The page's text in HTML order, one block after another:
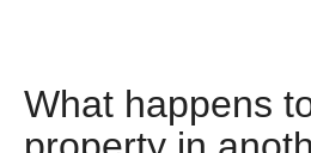
What happens